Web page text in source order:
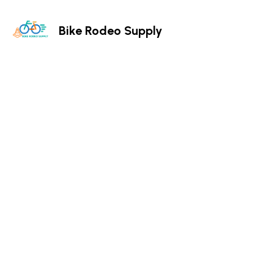
Bike Rodeo Supply